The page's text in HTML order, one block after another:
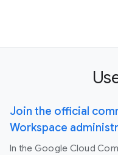
Join the official
Workspace
In the Google Cloud